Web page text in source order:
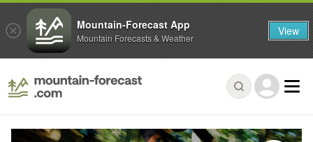
Mountain-Forecast App
Mountain Forecasts & Weather View